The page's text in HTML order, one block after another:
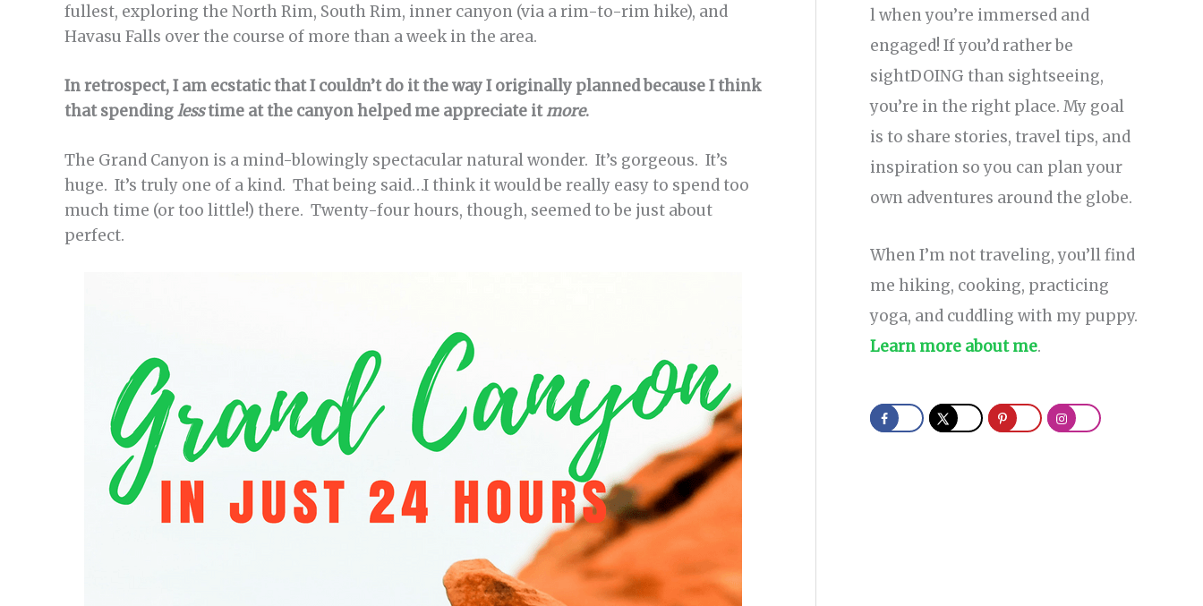
fullest, exploring the North Rim, South Rim, inner canyon (via a rim-to-rim hike), and
Havasu Falls over the course of more than a week in the area.
In retrospect, I am ecstatic that I couldn’t do it the way I originally planned because I think
that spendinglesstime at the canyon helped me appreciate itmore.
The Grand Canyon is a mind-blowingly spectacular natural wonder. It’s gorgeous. It’s
huge. It’s truly one of a kind. That being said…I think it would be really easy to spend too
much time (or too little!) there. Twenty-four hours, though, seemed to be just about
perfect.
l when you’re immersed and
engaged! If you’d rather be
sightDOING than sightseeing,
you’re in the right place. My goal
is to share stories, travel tips, and
inspiration so you can plan your
own adventures around the globe.
When I’m not traveling, you’ll find
me hiking, cooking, practicing
yoga, and cuddling with my puppy.
Learn more about me.